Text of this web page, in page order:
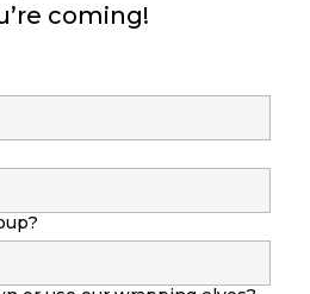
coming!